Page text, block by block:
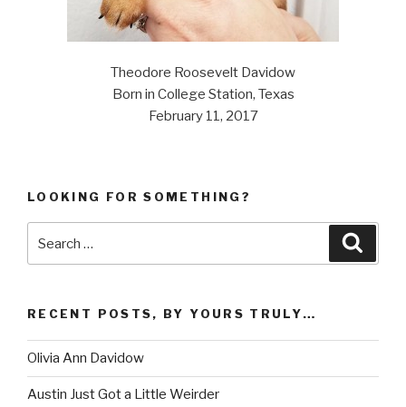
Theodore Roosevelt Davidow
Born in College Station, Texas
February 11, 2017
LOOKING FOR SOMETHING?
RECENT POSTS, BY YOURS TRULY…
Olivia Ann Davidow
Austin Just Got a Little Weirder